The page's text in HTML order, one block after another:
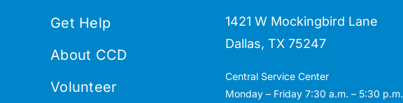
Get Help
About CCD
Volunteer
1421 W Mockingbird Lane
Dallas, TX 75247
Central Service Center
Monday – Friday 7:30 a.m. – 5:30 p.m.